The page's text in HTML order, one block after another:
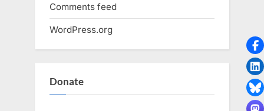
Comments feed
WordPress.org
Donate